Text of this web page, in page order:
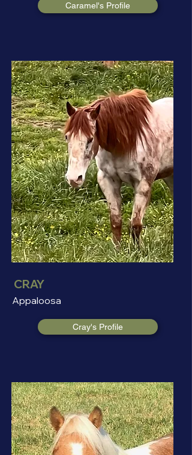
Caramel's Profile
CRAY
Appaloosa
Cray's Profile